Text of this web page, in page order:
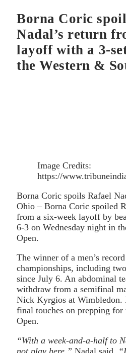
Borna Coric
Nadal’s return
layoff with a 3-
the Western &
Image Credits:
https://
Borna Coric spoils Rafael
Ohio – Borna Coric spoiled
from a six-week layoff by
6-3 on Wednesday night in
Open.
The winner of a men’s
championships, including
since July 6. An abdominal
withdraw from a semifinal
Nick Kyrgios at Wimbledon.
final touches on prepping for
Open.
“With a week-and-a-half to
not play here,” Nadal said.